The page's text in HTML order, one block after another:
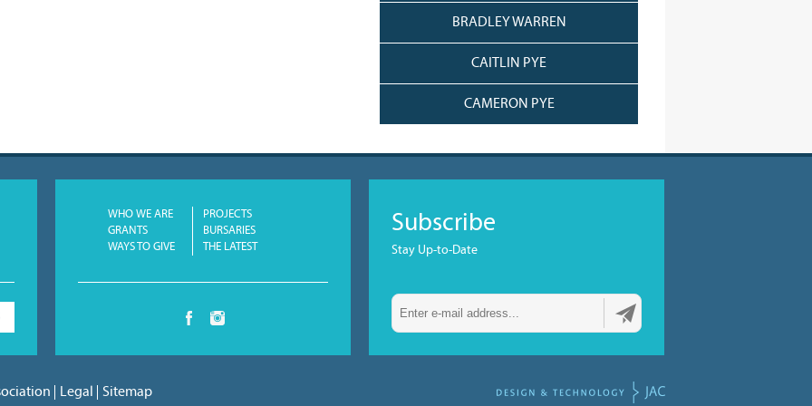
BRADLEY WARREN
CAITLIN PYE
CAMERON PYE
WHO WE ARE
PROJECTS
GRANTS
BURSARIES
WAYS TO GIVE
THE LATEST
Subscribe
Stay Up-to-Date
Legal Sitemap